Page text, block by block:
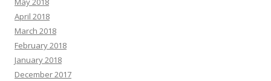
April 2018
March 2018
February 2018
January 2018
December 2017